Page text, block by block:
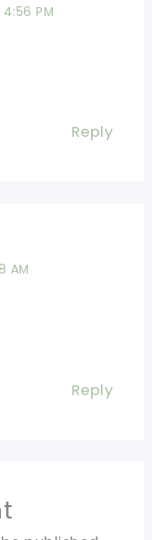
4:56 PM
Reply
AM
Reply